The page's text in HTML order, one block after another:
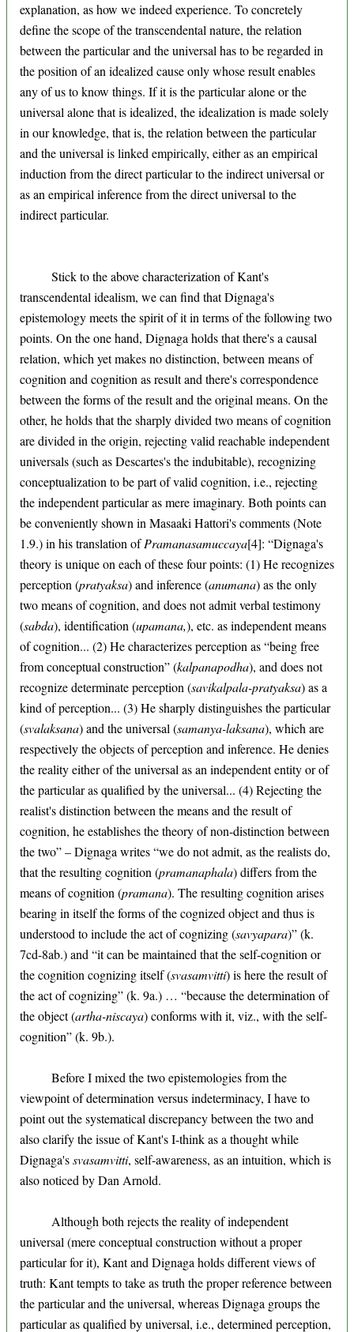
explanation, as how we indeed experience. To concretely
define the scope of the transcendental nature, the relation
between the particular and the universal has to be regarded in
the position of an idealized cause only whose result enables
any of us to know things. If it is the particular alone or the
universal alone that is idealized, the idealization is made solely
in our knowledge, that is, the relation between the particular
and the universal is linked empirically, either as an empirical
induction from the direct particular to the indirect universal or
as an empirical inference from the direct universal to the
indirect particular.
Stick to the above characterization of Kant's
transcendental idealism, we can find that Dignaga's
epistemology meets the spirit of it in terms of the following two
points. On the one hand, Dignaga holds that there's a causal
relation, which yet makes no distinction, between means of
cognition and cognition as result and there's correspondence
between the forms of the result and the original means. On the
other, he holds that the sharply divided two means of cognition
are divided in the origin, rejecting valid reachable independent
universals (such as Descartes's the indubitable), recognizing
conceptualization to be part of valid cognition, i.e., rejecting
the independent particular as mere imaginary. Both points can
be conveniently shown in Masaaki Hattori's comments (Note
1.9.) in his translation ofPramanasamuccaya[4]: “Dignaga's
theory is unique on each of these four points: (1) He recognizes
perception (pratyaksa) and inference (anumana) as the only
two means of cognition, and does not admit verbal testimony
(sabda), identification (upamana,), etc. as independent means
of cognition... (2) He characterizes perception as “being free
from conceptual construction” (kalpanapodha), and does not
recognize determinate perception (savikalpala-pratyaksa) as a
kind of perception... (3) He sharply distinguishes the particular
(svalaksana) and the universal (samanya-laksana), which are
respectively the objects of perception and inference. He denies
the reality either of the universal as an independent entity or of
the particular as qualified by the universal... (4) Rejecting the
realist's distinction between the means and the result of
cognition, he establishes the theory of non-distinction between
the two” – Dignaga writes “we do not admit, as the realists do,
that the resulting cognition (pramanaphala) differs from the
means of cognition (pramana). The resulting cognition arises
bearing in itself the forms of the cognized object and thus is
understood to include the act of cognizing (savyapara)” (k.
7cd-8ab.) and “it can be maintained that the self-cognition or
the cognition cognizing itself (svasamvitti) is here the result of
the act of cognizing” (k. 9a.) … “because the determination of
the object (artha-niscaya) conforms with it, viz., with the self-
cognition” (k. 9b.).
Before I mixed the two epistemologies from the
viewpoint of determination versus indeterminacy, I have to
point out the systematical discrepancy between the two and
also clarify the issue of Kant's I-think as a thought while
Dignaga'ssvasamvitti, self-awareness, as an intuition, which is
also noticed by Dan Arnold.
Although both rejects the reality of independent
universal (mere conceptual construction without a proper
particular for it), Kant and Dignaga holds different views of
truth: Kant tempts to take as truth the proper reference between
the particular and the universal, whereas Dignaga groups the
particular as qualified by universal, i.e., determined perception,